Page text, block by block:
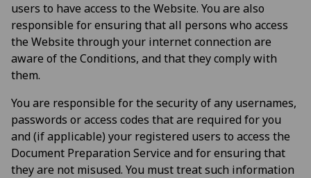
users to have access to the Website. You are also
responsible for ensuring that all persons who access
the Website through your internet connection are
aware of the Conditions, and that they comply with
them.
You are responsible for the security of any usernames,
passwords or access codes that are required for you
and (if applicable) your registered users to access the
Document Preparation Service and for ensuring that
they are not misused. You must treat such information